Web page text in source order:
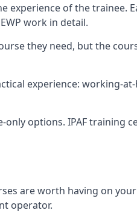
experience of the trainee.
work in detail.
they need, but the
experience: working-
options. IPAF training
are worth having on your
operator.